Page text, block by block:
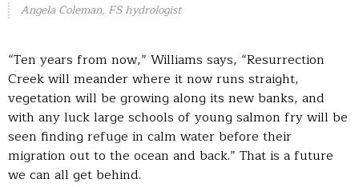
Angela Coleman, FS hydrologist
“Ten years from now,” Williams says, “Resurrection
Creek will meander where it now runs straight,
vegetation will be growing along its new banks, and
with any luck large schools of young salmon fry will be
seen finding refuge in calm water before their
migration out to the ocean and back.” That is a future
we can all get behind.